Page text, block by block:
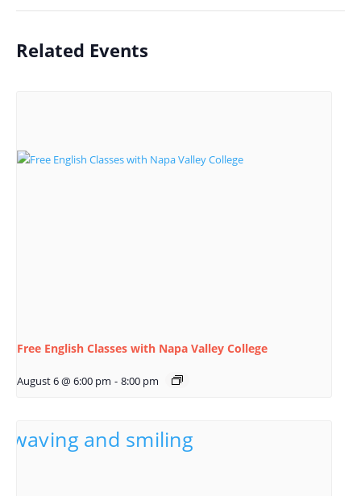
Related Events
Free English Classes with Napa Valley College
August 6 @ 6:00 pm - 8:00 pm